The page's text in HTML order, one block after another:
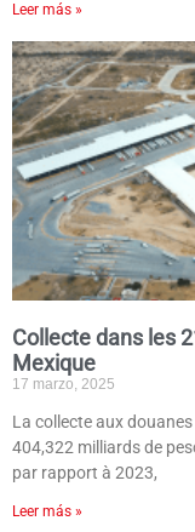
Leer más »
Collecte dans les
Mexique
17 marzo, 2025
La collecte aux
404,322 milliards de
par rapport à 2023,
Leer más »